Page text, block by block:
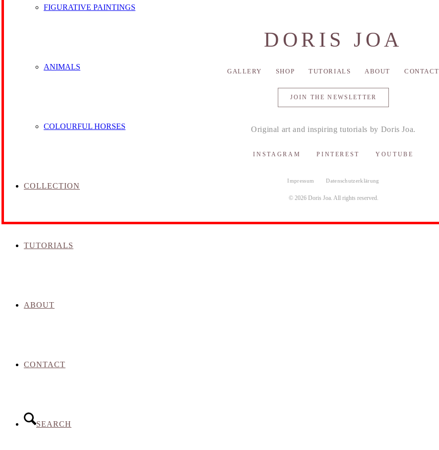
FIGURATIVE PAINTINGS
ANIMALS
COLOURFUL HORSES
COLLECTION
TUTORIALS
ABOUT
CONTACT
SEARCH
DORIS JOA
GALLERY SHOP TUTORIALS ABOUT CONTACT
JOIN THE NEWSLETTER
Original art and inspiring tutorials by Doris Joa.
INSTAGRAM PINTEREST YOUTUBE
Impressum Datenschutzerklärung
© 2026 Doris Joa. All rights reserved.